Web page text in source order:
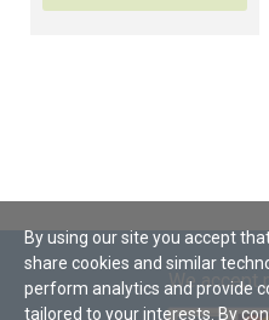
We accept
By using our site you accept
share cookies and similar
perform analytics and provide
tailored to your interests. By